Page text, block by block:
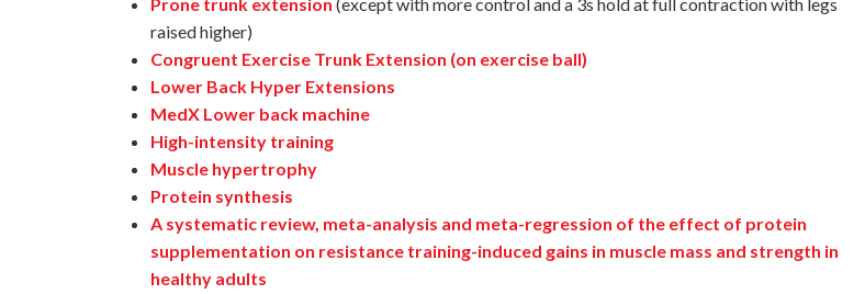
raised higher)
Congruent Exercise Trunk Extension (on exercise ball)
Lower Back Hyper Extensions
MedX Lower back machine
High-intensity training
Muscle hypertrophy
Protein synthesis
A systematic review, meta-analysis and meta-regression of the effect of protein
supplementation on resistance training-induced gains in muscle mass and strength in
healthy adults